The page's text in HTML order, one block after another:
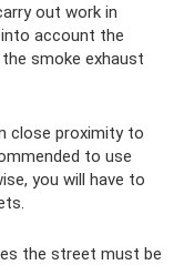
out work in
account the
smoke exhaust
close proximity to
to use
you will have to
the street must be